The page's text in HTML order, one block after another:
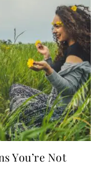
You’re Not